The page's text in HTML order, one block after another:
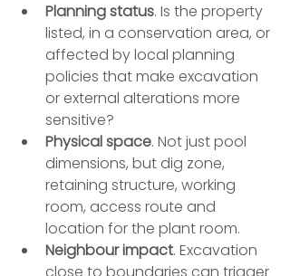
Planning status. Is the property
listed, in a conservation area, or
affected by local planning
policies that make excavation
or external alterations more
sensitive?
Physical space. Not just pool
dimensions, but dig zone,
retaining structure, working
room, access route and
location for the plant room.
Neighbour impact. Excavation